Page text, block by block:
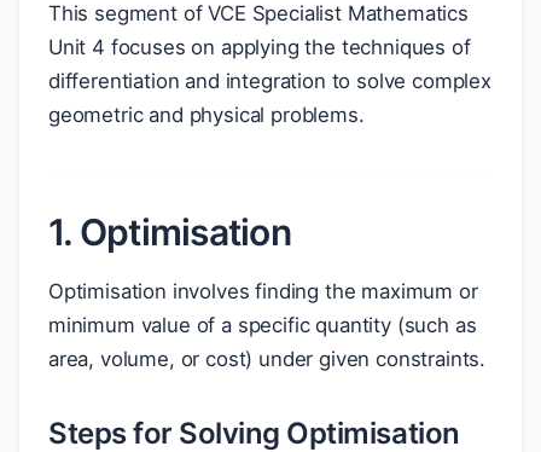
This segment of VCE Specialist Mathematics
Unit 4 focuses on applying the techniques of
differentiation and integration to solve complex
geometric and physical problems.
1. Optimisation
Optimisation involves finding the maximum or
minimum value of a specific quantity (such as
area, volume, or cost) under given constraints.
Steps for Solving Optimisation